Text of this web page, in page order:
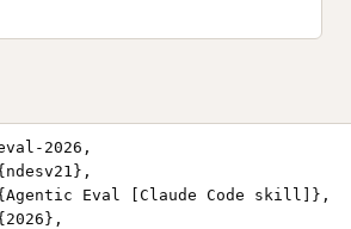
2026,
Eval [Claude Code skill]},